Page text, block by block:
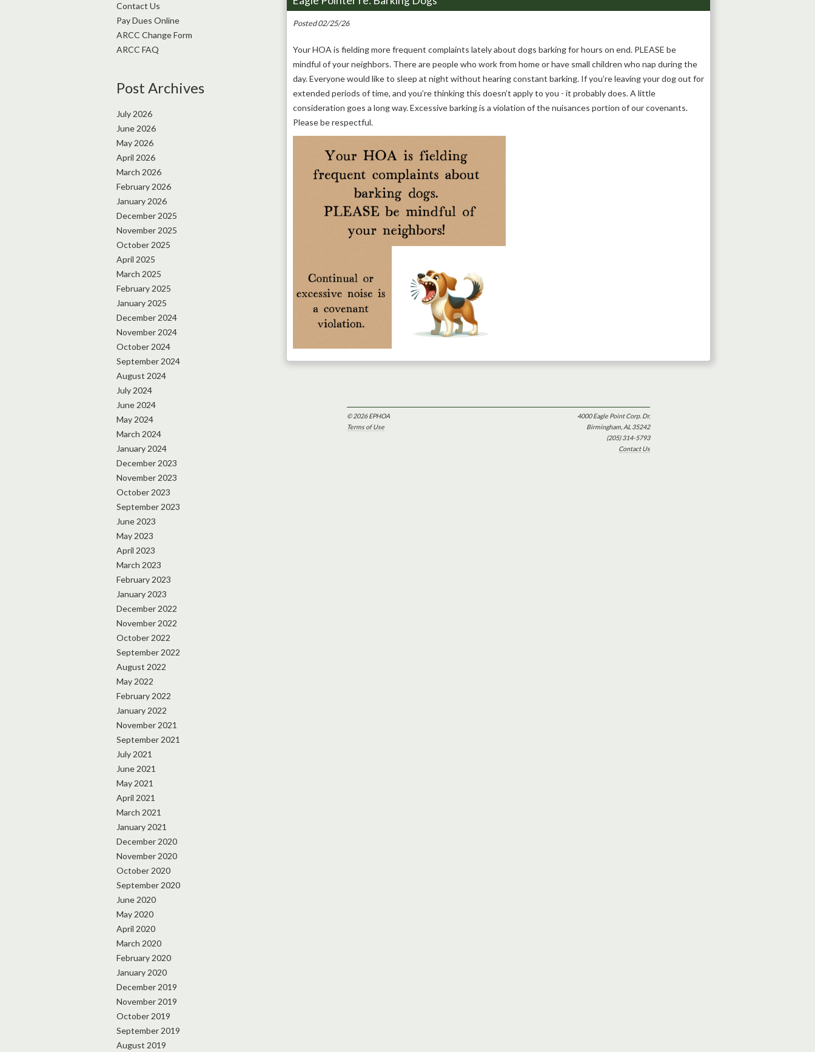
Posted 02/25/26
Your HOA is fielding more frequent complaints lately about dogs barking for hours on end. PLEASE be
mindful of your neighbors. There are people who work from home or have small children who nap during the
day. Everyone would like to sleep at night without hearing constant barking. If you’re leaving your dog out for
extended periods of time, and you’re thinking this doesn’t apply to you - it probably does. A little
consideration goes a long way. Excessive barking is a violation of the nuisances portion of our covenants.
Please be respectful.
© 2026 EPHOA
Terms of Use
4000 Eagle Point Corp. Dr.
Birmingham, AL 35242
(205) 314-5793
Contact Us
Contact Us
Pay Dues Online
ARCC Change Form
ARCC FAQ
Post Archives
July 2026
June 2026
May 2026
April 2026
March 2026
February 2026
January 2026
December 2025
November 2025
October 2025
April 2025
March 2025
February 2025
January 2025
December 2024
November 2024
October 2024
September 2024
August 2024
July 2024
June 2024
May 2024
March 2024
January 2024
December 2023
November 2023
October 2023
September 2023
June 2023
May 2023
April 2023
March 2023
February 2023
January 2023
December 2022
November 2022
October 2022
September 2022
August 2022
May 2022
February 2022
January 2022
November 2021
September 2021
July 2021
June 2021
May 2021
April 2021
March 2021
January 2021
December 2020
November 2020
October 2020
September 2020
June 2020
May 2020
April 2020
March 2020
February 2020
January 2020
December 2019
November 2019
October 2019
September 2019
August 2019